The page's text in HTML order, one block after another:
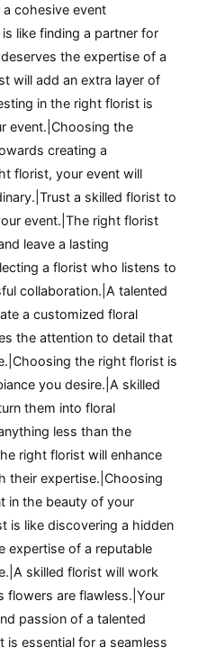
cohesive event
like finding a partner for
the expertise of a
will add an extra layer of
in the right florist is
event.|Choosing the
creating a
florist, your event will
a skilled florist to
event.|The right florist
leave a lasting
a florist who listens to
collaboration.|A talented
a customized floral
the attention to detail that
the right florist is
you desire.|A skilled
them into floral
less than the
right florist will enhance
their expertise.|Choosing
in the beauty of your
is like discovering a hidden
expertise of a reputable
skilled florist will work
flowers are flawless.|Your
passion of a talented
essential for a seamless